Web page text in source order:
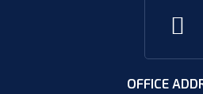
OFFICE